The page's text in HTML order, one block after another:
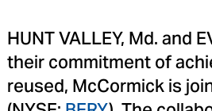
HUNT VALLEY, Md. and
their commitment of
reused, McCormick is